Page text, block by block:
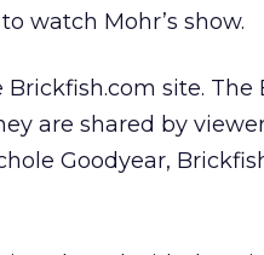
watch Mohr’s show.
site. The
are shared by
Goodyear,